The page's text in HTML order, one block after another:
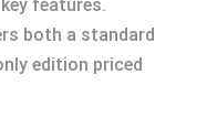
features.
both a standard
edition priced